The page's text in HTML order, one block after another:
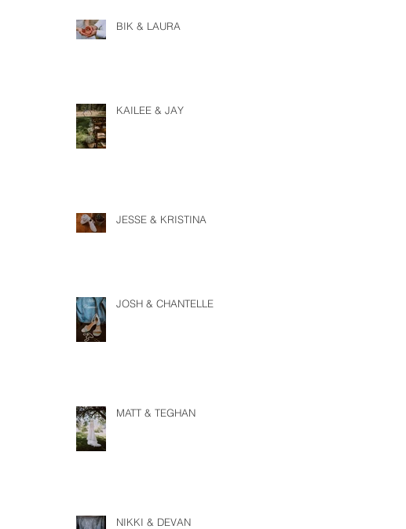
BIK & LAURA
KAILEE & JAY
JESSE & KRISTINA
JOSH & CHANTELLE
MATT & TEGHAN
NIKKI & DEVAN